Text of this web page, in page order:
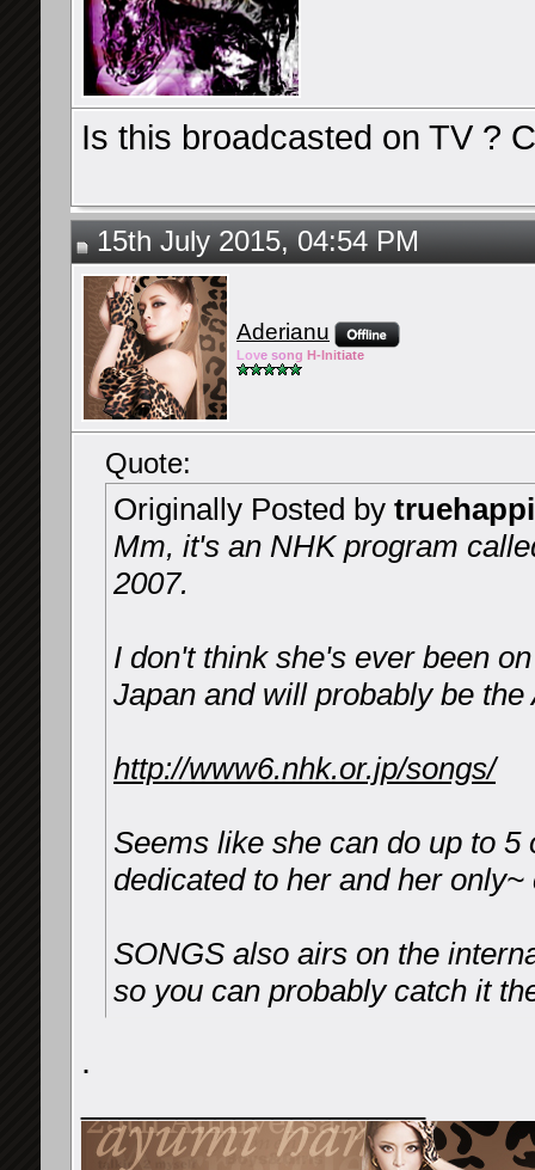
Is this broadcasted on TV ?
15th July 2015, 04:54 PM
Aderianu
Love song H-Initiate
Quote:
Originally Posted by
Mm, it's an NHK program
2007.
I don't think she's ever been
Japan and will probably be
http://www6.nhk.or.jp/songs/
Seems like she can do up to
dedicated to her and her only~
SONGS also airs on the
so you can probably catch it
.